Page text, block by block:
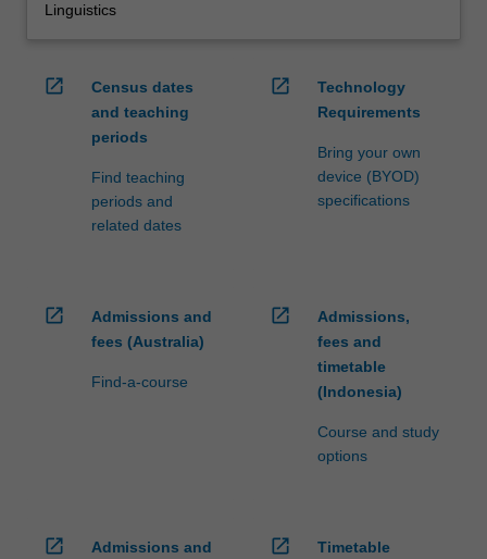
Linguistics
open_in_new
Census dates
and teaching
periods
Find teaching
periods and
related dates
open_in_new
Technology
Requirements
Bring your own
device (BYOD)
specifications
open_in_new
Admissions and
fees (Australia)
Find-a-course
open_in_new
Admissions,
fees and
timetable
(Indonesia)
Course and study
options
open_in_new
Admissions and
open_in_new
Timetable